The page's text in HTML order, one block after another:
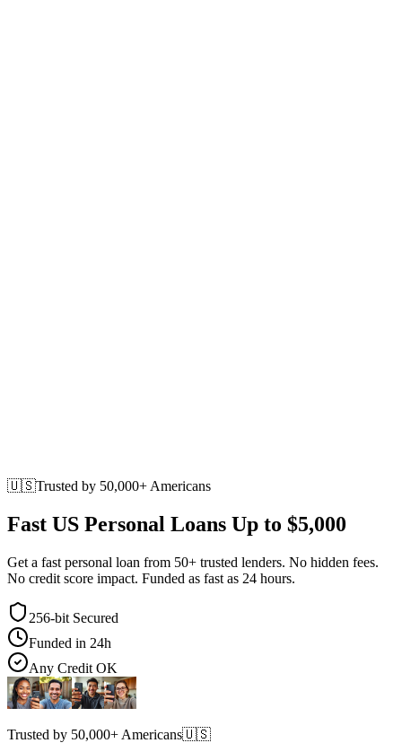
🇺🇸Trusted by 50,000+ Americans
Fast US Personal Loans Up to $5,000
Get a fast personal loan from 50+ trusted lenders. No hidden fees.
No credit score impact. Funded as fast as 24 hours.
256-bit Secured
Funded in 24h
Any Credit OK
Trusted by 50,000+ Americans🇺🇸